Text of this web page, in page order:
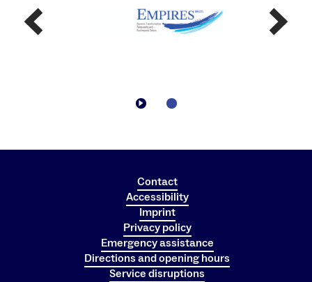
Contact
Accessibility
Imprint
Privacy policy
Emergency assistance
Directions and opening hours
Service disruptions